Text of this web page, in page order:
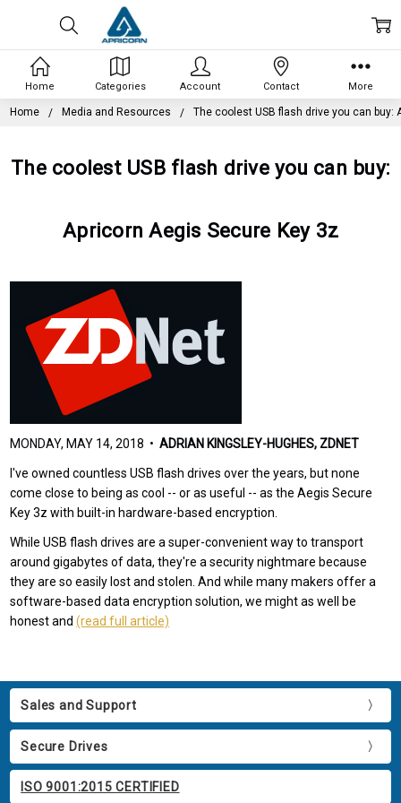
Home Media and Resources The coolest USB flash drive you can buy:
The coolest USB flash drive you can buy:
Apricorn Aegis Secure Key 3z
MONDAY, MAY 14, 2018 •ADRIAN KINGSLEY-HUGHES, ZDNET
I've owned countless USB flash drives over the years, but none
come close to being as cool -- or as useful -- as the Aegis Secure
Key 3z with built-in hardware-based encryption.
While USB flash drives are a super-convenient way to transport
around gigabytes of data, they're a security nightmare because
they are so easily lost and stolen. And while many makers offer a
software-based data encryption solution, we might as well be
honest and(read full article)
Sales and Support
Secure Drives
ISO 9001:2015 CERTIFIED
Home Categories Account Contact More